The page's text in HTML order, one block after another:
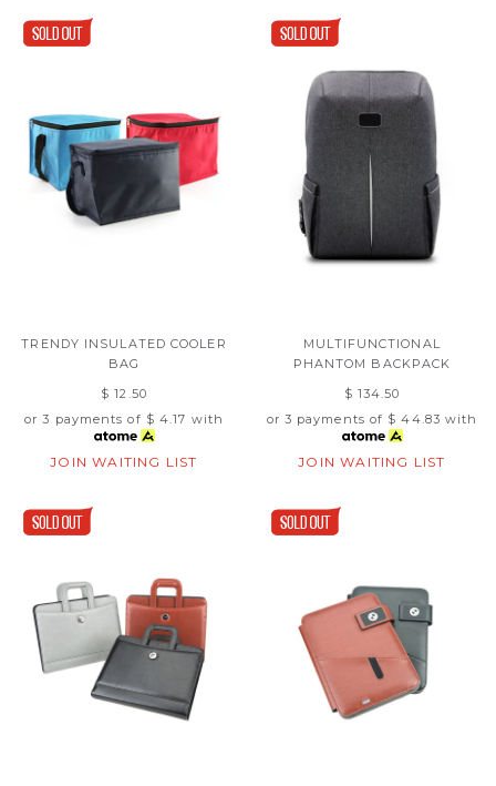
TRENDY INSULATED COOLER
BAG
$ 12.50
or 3 payments of $ 4.17 with
JOIN WAITING LIST
MULTIFUNCTIONAL
PHANTOM BACKPACK
$ 134.50
or 3 payments of $ 44.83 with
JOIN WAITING LIST